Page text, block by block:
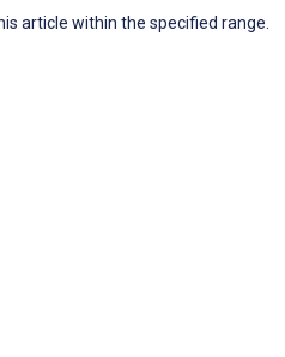
article within the specified range.